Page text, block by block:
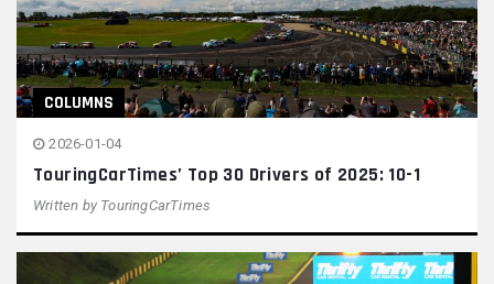
COLUMNS
2026-01-04
TouringCarTimes’ Top 30 Drivers of 2025: 10-1
Written by TouringCarTimes